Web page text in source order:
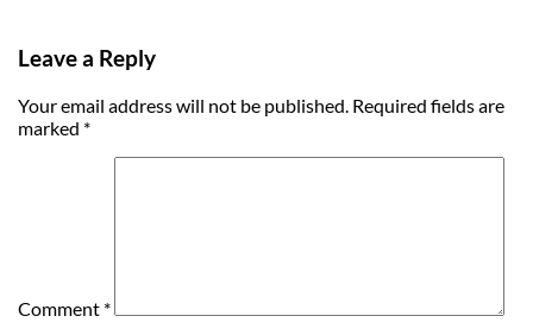
Leave a Reply
Your email address will not be published. Required fields are
marked *
Comment *